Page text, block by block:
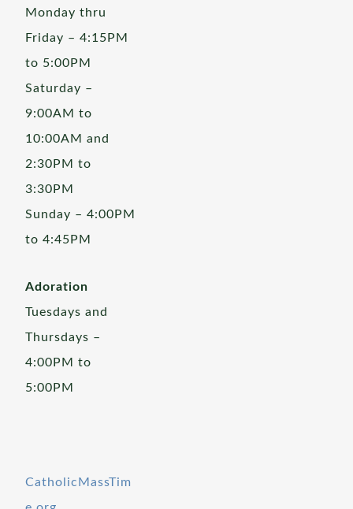
Monday thru
Friday – 4:15PM
to 5:00PM
Saturday –
9:00AM to
10:00AM and
2:30PM to
3:30PM
Sunday – 4:00PM
to 4:45PM
Adoration
Tuesdays and
Thursdays –
4:00PM to
5:00PM
CatholicMassTim